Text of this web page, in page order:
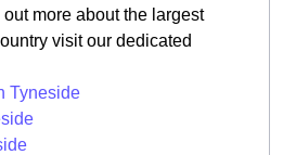
more about the largest
visit our dedicated
Tyneside